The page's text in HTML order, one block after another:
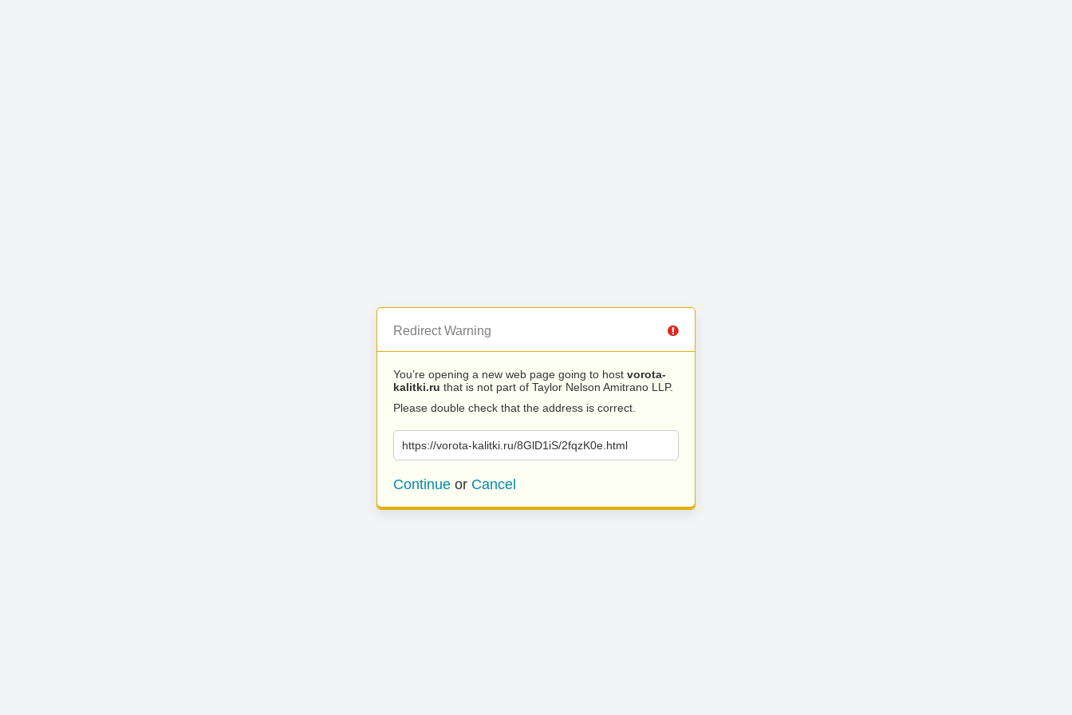
Redirect Warning
You’re opening a new web page going to host vorota-
kalitki.ru that is not part of Taylor Nelson Amitrano LLP.
Please double check that the address is correct.
https://vorota-kalitki.ru/8GlD1iS/2fqzK0e.html
Continue or Cancel